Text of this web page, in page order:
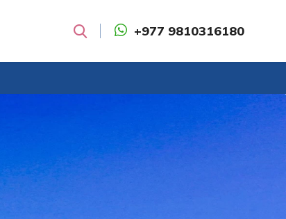
Search +977 9810316180